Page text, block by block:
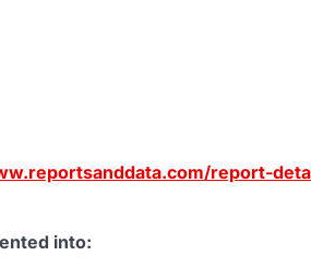
report-
into: